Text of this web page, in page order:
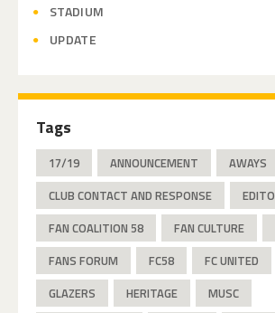
STADIUM
UPDATE
Tags
17/19 ANNOUNCEMENT
AWAYS
CLUB CONTACT AND RESPONSE
FAN COALITION 58
FAN CULTURE
FANS FORUM
FC58 FC UNITED
GLAZERS
HERITAGE
MUSC